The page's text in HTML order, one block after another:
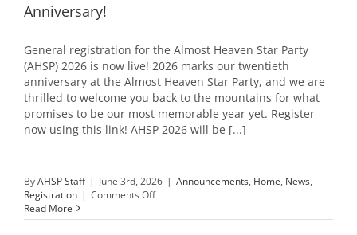
Anniversary!
General registration for the Almost Heaven Star Party
(AHSP) 2026 is now live! 2026 marks our twentieth
anniversary at the Almost Heaven Star Party, and we are
thrilled to welcome you back to the mountains for what
promises to be our most memorable year yet. Register
now using this link! AHSP 2026 will be [...]
ByAHSP Staff | June 3rd, 2026 | Announcements, Home, News,
Registration | Comments Offon
2026
Read More